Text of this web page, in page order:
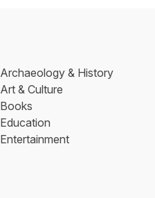
Archaeology & History
Art & Culture
Books
Education
Entertainment